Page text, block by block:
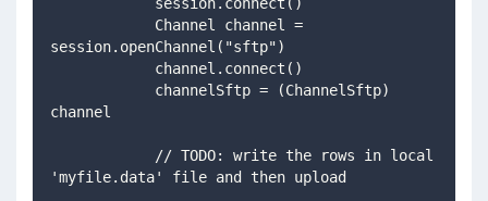
session.openChannel("sftp")
            channel.connect()
channel